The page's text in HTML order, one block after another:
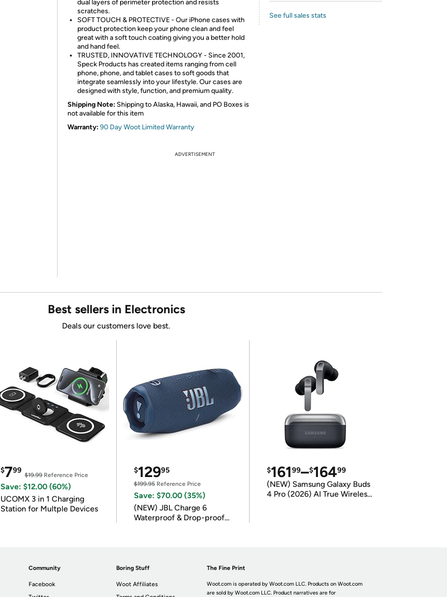
dual layers of perimeter protection and resists
scratches.
SOFT TOUCH & PROTECTIVE - Our iPhone cases with
product protection keep your phone clean and feel
great with a soft touch coating giving you a better hold
and hand feel.
TRUSTED, INNOVATIVE TECHNOLOGY - Since 2001,
Speck Products has created items ranging from cell
phone, phone, and tablet cases to soft goods that
integrate seamlessly into your lifestyle. Our cases are
designed with style, function, and premium quality.
Shipping Note: Shipping to Alaska, Hawaii, and PO Boxes is
not available for this item
Warranty:90 Day Woot Limited Warranty
See full sales stats
ADVERTISEMENT
Best sellers in Electronics
Deals our customers love best.
$799
$19.99Reference Price
Save: $12.00 (60%)
UCOMX 3 in 1 Charging
Station for Multple Devices
$12995
$199.95Reference Price
Save: $70.00 (35%)
(NEW) JBL Charge 6
Waterproof & Drop-proof
$16199–$16499
(NEW) Samsung Galaxy Buds
4 Pro (2026) AI True Wireless
Community
Facebook
Boring Stuff
Woot Affiliates
The Fine Print
Woot.com is operated by Woot.com LLC. Products on Woot.com
are sold by Woot.com LLC. Product narratives are for